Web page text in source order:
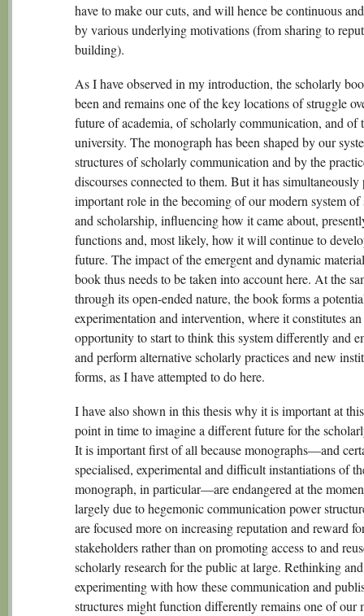
have to make our cuts, and will hence be continuous
by various underlying motivations (from sharing to
building).
As I have observed in my introduction, the scholarly
been and remains one of the key locations of struggle
future of academia, of scholarly communication, and of
university. The monograph has been shaped by our
structures of scholarly communication and by the
discourses connected to them. But it has simultaneously
important role in the becoming of our modern system of
and scholarship, influencing how it came about,
functions and, most likely, how it will continue to
future. The impact of the emergent and dynamic
book thus needs to be taken into account here. At the
through its open-ended nature, the book forms a
experimentation and intervention, where it constitutes an
opportunity to start to think this system differently and
and perform alternative scholarly practices and new
forms, as I have attempted to do here.
I have also shown in this thesis why it is important at
point in time to imagine a different future for the
It is important first of all because monographs—and
specialised, experimental and difficult instantiations of
monograph, in particular—are endangered at the
largely due to hegemonic communication power
are focused more on increasing reputation and reward
stakeholders rather than on promoting access to and
scholarly research for the public at large. Rethinking and
experimenting with how these communication and
structures might function differently remains one of our